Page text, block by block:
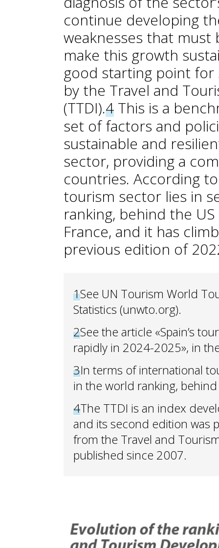
continue developing
weaknesses that
make this growth
good starting point for
by the Travel and
(TTDI).4 This is a
set of factors and
sustainable and
sector, providing a
countries. According
tourism sector lies in
ranking, behind the
France, and it has
previous edition of
1See UN Tourism World
Statistics (unwto.org).
2See the article «Spain’s
rapidly in 2024-2025», in
3In terms of international
in the world ranking,
4The TTDI is an index
and its second edition was
from the Travel and
published since 2007.